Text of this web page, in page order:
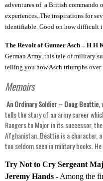
adventures of a British commando
experiences. The inspirations for
identifiable. Good on how difficult
The Revolt of Gunner Asch – H H
German Army, this tale of military
telling you how Asch triumphs
Memoirs
An Ordinary Soldier – Doug Beattie,
tells the story of an army career
Rangers to Major in its successor,
Afghanistan. Beattie is a character,
too seldom seen in military books.
Try Not to Cry Sergeant
Jeremy Hands - Among the